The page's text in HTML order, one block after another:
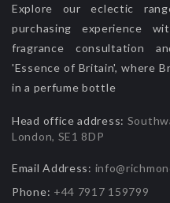
Explore our eclectic
purchasing experience
fragrance consultation
'Essence of Britain', where
in a perfume bottle
Head office address:
London, SE1 8DP
Email Address:
Phone: +44 7917 159799